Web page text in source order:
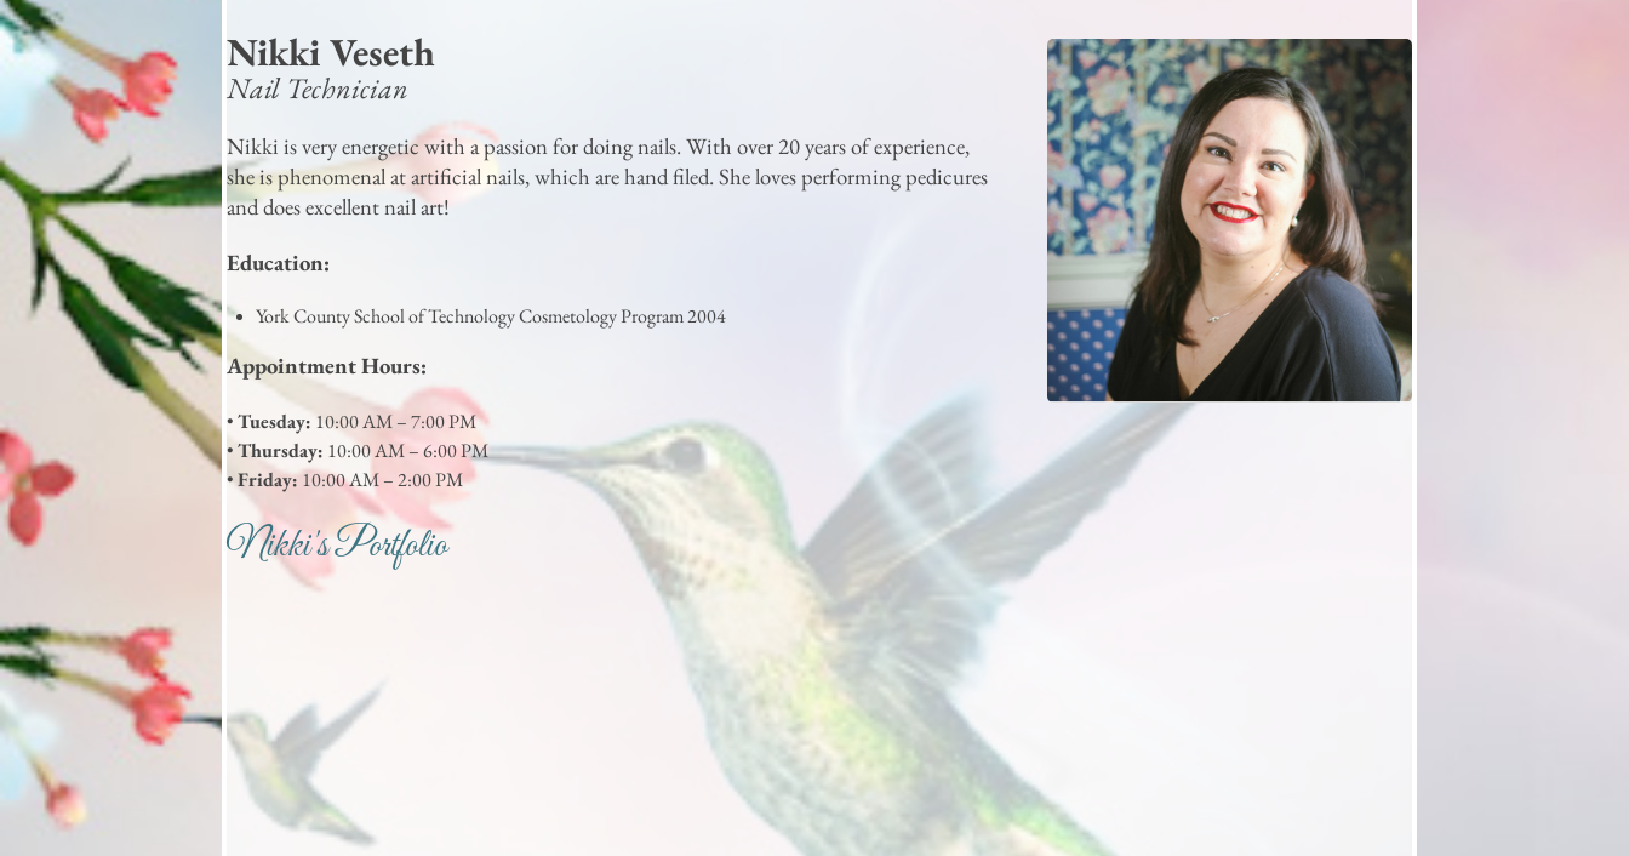
Nikki Veseth
Nail Technician
Nikki is very energetic with a passion for doing nails. With over 20 years of experience,
she is phenomenal at artificial nails, which are hand filed. She loves performing pedicures
and does excellent nail art!
Education:
York County School of Technology Cosmetology Program 2004
Appointment Hours:
•Tuesday: 10:00 AM – 7:00 PM
•Thursday: 10:00 AM – 6:00 PM
•Friday:10:00 AM – 2:00 PM
Nikki's Portfolio